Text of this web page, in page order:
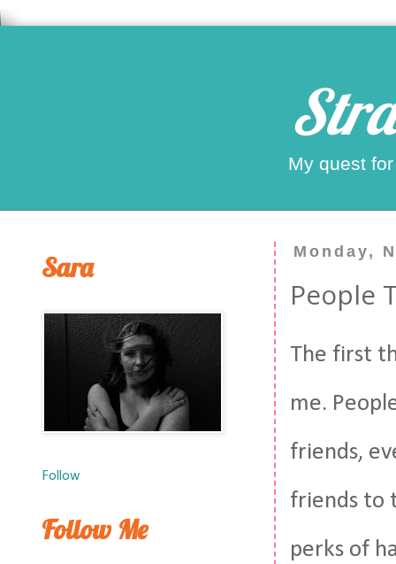
My quest
Monday,
People
The first
me.
friends,
friends to
perks of
Sara
Follow
Follow Me